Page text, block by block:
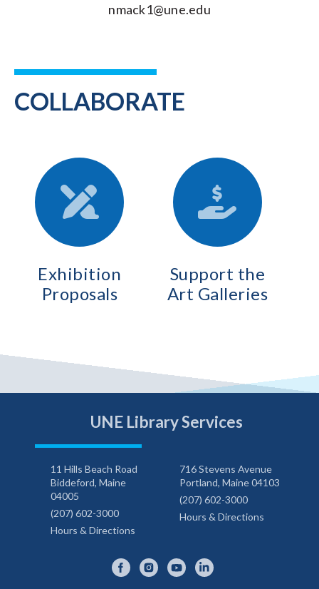
nmack1@une.edu
COLLABORATE
Exhibition
Proposals
Support the
Art Galleries
UNE Library Services
11 Hills Beach Road
Biddeford, Maine
04005
(207) 602-3000
Hours & Directions
716 Stevens Avenue
Portland, Maine 04103
(207) 602-3000
Hours & Directions